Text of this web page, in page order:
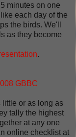
minutes on one
each day of the
the birds. We'll
as they become
.
GB BC
little or as long as
tally the highest
at any one
online checklist at